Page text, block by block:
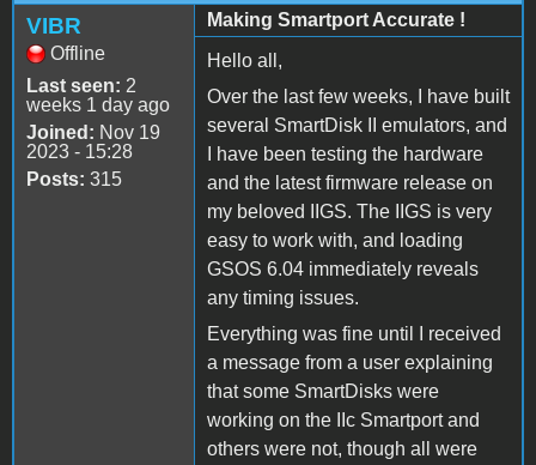
VIBR
Offline
Last seen: 2
weeks 1 day ago
Joined: Nov 19
2023 - 15:28
Posts: 315
Making Smartport Accurate !
Hello all,
Over the last few weeks, I have built
several SmartDisk II emulators, and
I have been testing the hardware
and the latest firmware release on
my beloved IIGS. The IIGS is very
easy to work with, and loading
GSOS 6.04 immediately reveals
any timing issues.
Everything was fine until I received
a message from a user explaining
that some SmartDisks were
working on the IIc Smartport and
others were not, though all were